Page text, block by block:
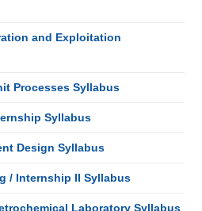
and Exploitation
Processes Syllabus
Syllabus
Design Syllabus
/ Internship II Syllabus
Laboratory Syllabus